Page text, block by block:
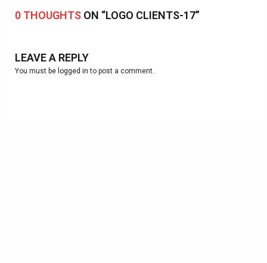
0 THOUGHTS ON “LOGO CLIENTS-17”
LEAVE A REPLY
You must be logged in to post a comment.